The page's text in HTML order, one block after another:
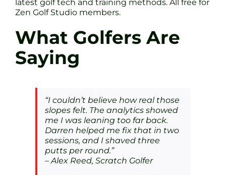
latest golf tech and training methods. All free for
Zen Golf Studio members.
What Golfers Are
Saying
“I couldn’t believe how real those
slopes felt. The analytics showed
me I was leaning too far back.
Darren helped me fix that in two
sessions, and I shaved three
putts per round.”
– Alex Reed, Scratch Golfer